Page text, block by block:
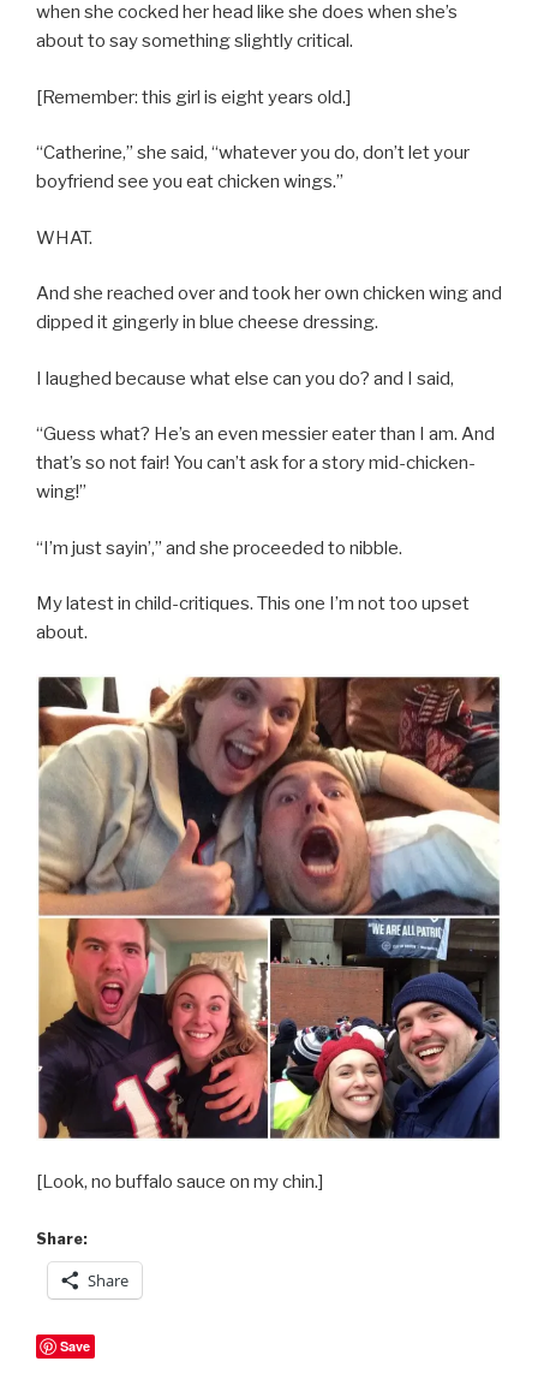
when she cocked her head like she does when she’s
about to say something slightly critical.
[Remember: this girl is eight years old.]
“Catherine,” she said, “whatever you do, don’t let your
boyfriend see you eat chicken wings.”
WHAT.
And she reached over and took her own chicken wing and
dipped it gingerly in blue cheese dressing.
I laughed because what else can you do? and I said,
“Guess what? He’s an even messier eater than I am. And
that’s so not fair! You can’t ask for a story mid-chicken-
wing!”
“I’m just sayin’,” and she proceeded to nibble.
My latest in child-critiques. This one I’m not too upset
about.
[Look, no buffalo sauce on my chin.]
Share:
Share
Save